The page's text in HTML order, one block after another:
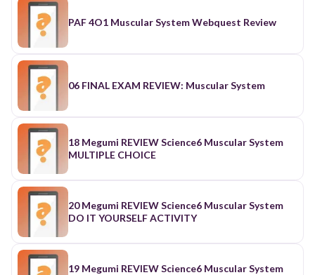
PAF 4O1 Muscular System Webquest Review
06 FINAL EXAM REVIEW: Muscular System
18 Megumi REVIEW Science6 Muscular System
MULTIPLE CHOICE
20 Megumi REVIEW Science6 Muscular System
DO IT YOURSELF ACTIVITY
19 Megumi REVIEW Science6 Muscular System